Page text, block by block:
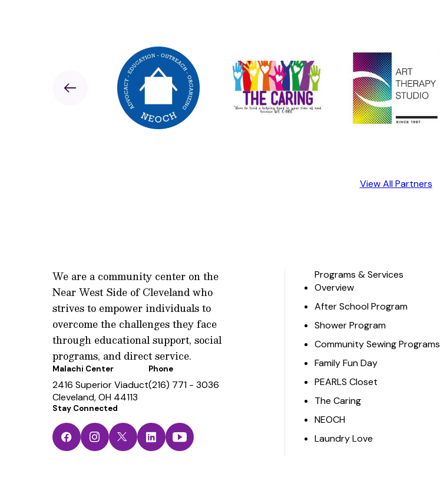
Previous
View All Partners
We are a community center on the
Near West Side of Cleveland who
strives to empower individuals to
overcome the challenges they face
through educational support, social
programs, and direct service.
Malachi Center
2416 Superior Viaduct
Cleveland, OH 44113
Phone
(216) 771 - 3036
Stay Connected
FacebookInstagram
TwitterLinkedInYouTube
Programs & Services
Overview
After School Program
Shower Program
Community Sewing Programs
Family Fun Day
PEARLS Closet
The Caring
NEOCH
Laundry Love